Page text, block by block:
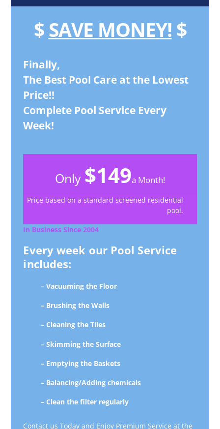
$SAVE MONEY! $
Finally,
The Best Pool Care at the Lowest
Price!!
Complete Pool Service Every
Week!
Only $149a Month!
Price based on a standard screened residential
pool.
In Business Since 2004
Every week our Pool Service
includes:
– Vacuuming the Floor
– Brushing the Walls
– Cleaning the Tiles
– Skimming the Surface
– Emptying the Baskets
– Balancing/Adding chemicals
– Clean the filter regularly
Contact us Today and Enjoy Premium Service at the